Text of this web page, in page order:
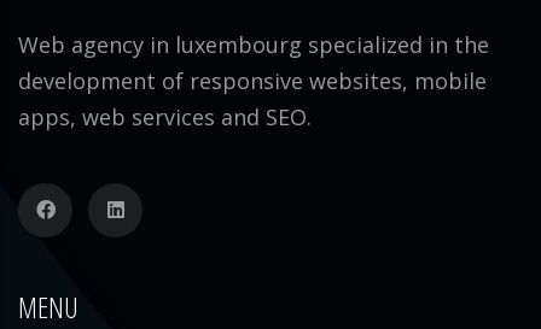
Web agency in luxembourg specialized in the
development of responsive websites, mobile
apps, web services and SEO.
MENU